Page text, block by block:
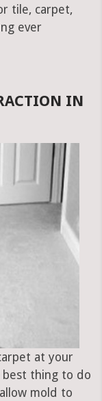
tile, carpet,
ever
IN
at your
best thing to do
mold to